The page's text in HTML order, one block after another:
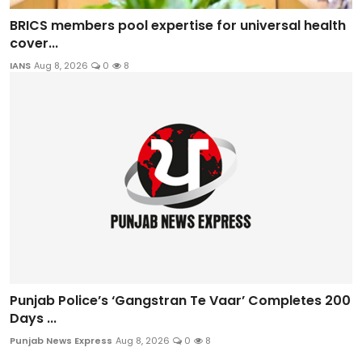
BRICS members pool expertise for universal health
cover...
IANS Aug 8, 2026 0 8
Punjab Police’s ‘Gangstran Te Vaar’ Completes 200
Days ...
Punjab News Express Aug 8, 2026 0 8